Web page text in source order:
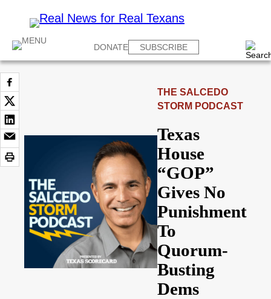
DONATE SUBSCRIBE
THE SALCEDO
STORM PODCAST
Texas
House
“GOP”
Gives No
Punishment
To
Quorum-
Busting
Dems